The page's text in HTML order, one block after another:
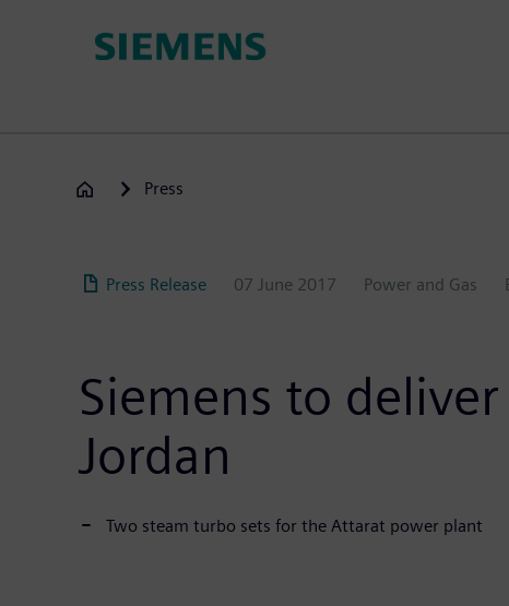
Press
Press Release 07 June 2017 Power and Gas
Siemens to
Jordan
Two steam turbo sets for the Attarat power plant